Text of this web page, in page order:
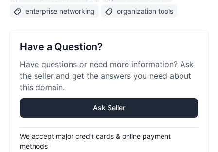
enterprise networking
organization tools
Have a Question?
Have questions or need more information? Ask
the seller and get the answers you need about
this domain.
Ask Seller
We accept major credit cards & online payment
methods